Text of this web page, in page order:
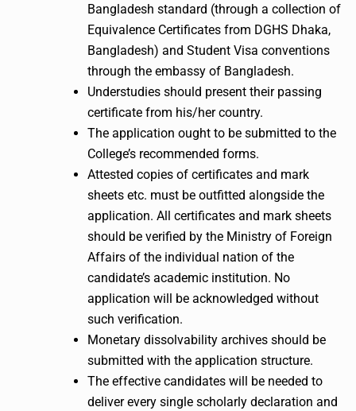
Bangladesh standard (through a collection of
Equivalence Certificates from DGHS Dhaka,
Bangladesh) and Student Visa conventions
through the embassy of Bangladesh.
Understudies should present their passing
certificate from his/her country.
The application ought to be submitted to the
College’s recommended forms.
Attested copies of certificates and mark
sheets etc. must be outfitted alongside the
application. All certificates and mark sheets
should be verified by the Ministry of Foreign
Affairs of the individual nation of the
candidate’s academic institution. No
application will be acknowledged without
such verification.
Monetary dissolvability archives should be
submitted with the application structure.
The effective candidates will be needed to
deliver every single scholarly declaration and